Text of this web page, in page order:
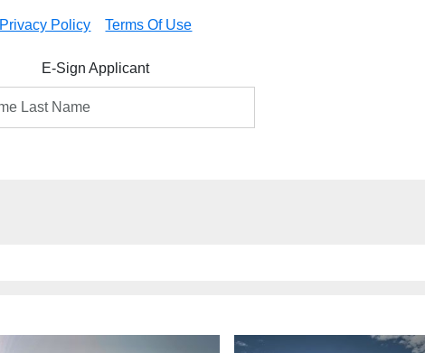
Privacy Policy Terms Of Use
E-Sign Applicant